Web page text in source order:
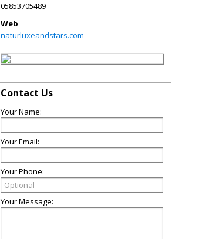
05853705489
Web
naturluxeandstars.com
Contact Us
Your Name:
Your Email:
Your Phone:
Your Message: